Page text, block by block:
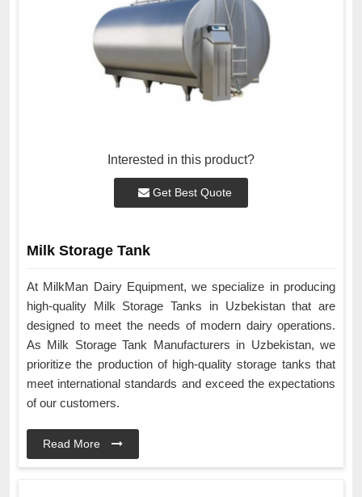
Interested in this product?
Get Best Quote
Milk Storage Tank
At MilkMan Dairy Equipment, we specialize in producing
high-quality Milk Storage Tanks in Uzbekistan that are
designed to meet the needs of modern dairy operations.
As Milk Storage Tank Manufacturers in Uzbekistan, we
prioritize the production of high-quality storage tanks that
meet international standards and exceed the expectations
of our customers.
Read More